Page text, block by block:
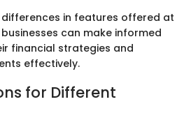
in features offered at
can make informed
financial strategies and
effectively.
for Different